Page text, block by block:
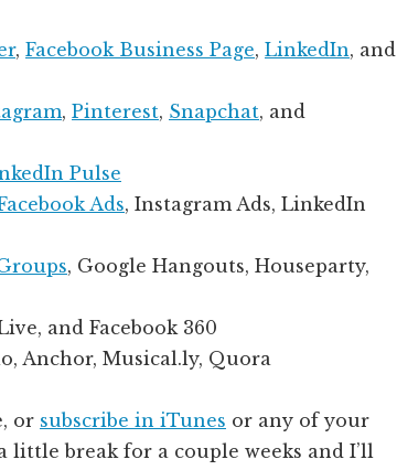
, Facebook Business Page, LinkedIn, and
, Pinterest, Snapchat, and
Pulse
Ads, Instagram Ads, LinkedIn
, Google Hangouts, Houseparty,
and Facebook 360
Anchor, Musical.ly, Quora
or subscribe in iTunes or any of your
little break for a couple weeks and I’ll